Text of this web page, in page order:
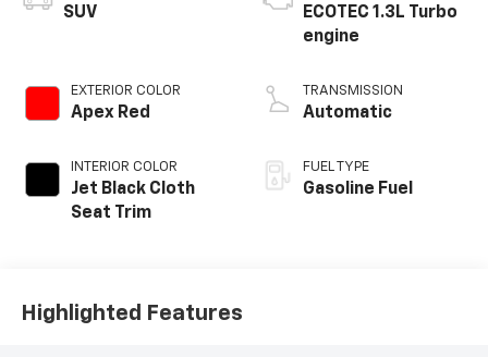
SUV
EXTERIOR COLOR
Apex Red
INTERIOR COLOR
Jet Black Cloth
Seat Trim
ECOTEC 1.3L Turbo
engine
TRANSMISSION
Automatic
FUEL TYPE
Gasoline Fuel
Highlighted Features